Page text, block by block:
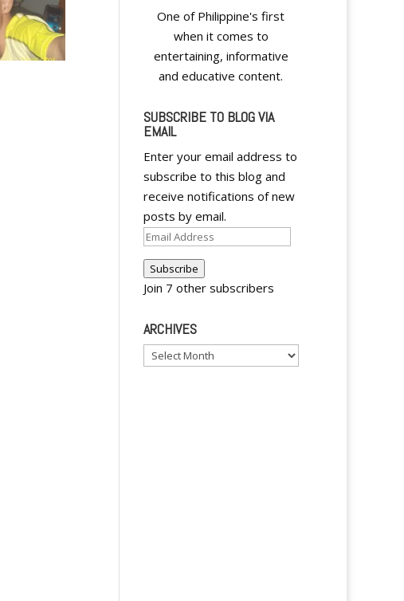
One of Philippine's first
when it comes to
entertaining, informative
and educative content.
SUBSCRIBE TO BLOG VIA
EMAIL
Enter your email address to
subscribe to this blog and
receive notifications of new
posts by email.
Email
Address
Subscribe
Join 7 other subscribers
ARCHIVES
Archives